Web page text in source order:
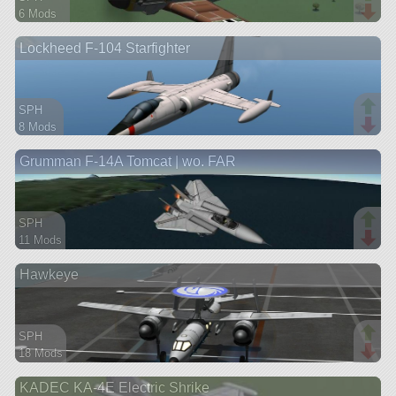
6 Mods
aircraft
Lockheed F-104 Starfighter
SPH
8 Mods
aircraft
Grumman F-14A Tomcat | wo. FAR
SPH
11 Mods
aircraft
Hawkeye
SPH
18 Mods
aircraft
KADEC KA-4E Electric Shrike